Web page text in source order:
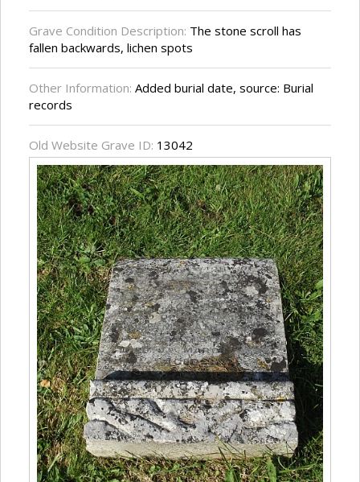
Grave Condition Description: The stone scroll has
fallen backwards, lichen spots
Other Information: Added burial date, source: Burial
records
Old Website Grave ID: 13042